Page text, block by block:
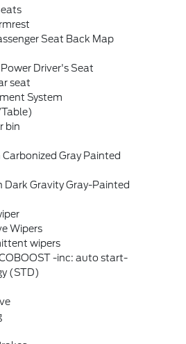
Seat Back Map
Driver's Seat
seat
System
bin
Carbonized Gray Painted
Dark Gravity Gray-Painted
Wipers
wipers
-inc: auto start-
(STD)